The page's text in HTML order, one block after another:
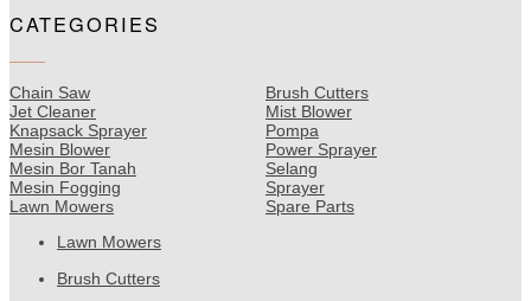
CATEGORIES
Chain Saw
Jet Cleaner
Knapsack Sprayer
Mesin Blower
Mesin Bor Tanah
Mesin Fogging
Lawn Mowers
Brush Cutters
Mist Blower
Pompa
Power Sprayer
Selang
Sprayer
Spare Parts
Lawn Mowers
Brush Cutters